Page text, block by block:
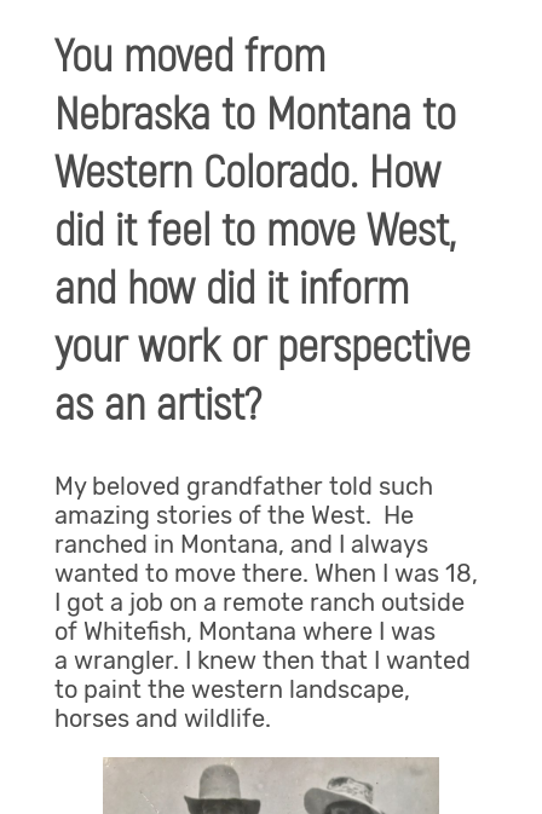
You moved from
Nebraska to Montana to
Western Colorado. How
did it feel to move West,
and how did it inform
your work or perspective
as an artist?
My beloved grandfather told such
amazing stories of the West. He
ranched in Montana, and I always
wanted to move there. When I was 18,
I got a job on a remote ranch outside
of Whitefish, Montana where I was
a wrangler. I knew then that I wanted
to paint the western landscape,
horses and wildlife.